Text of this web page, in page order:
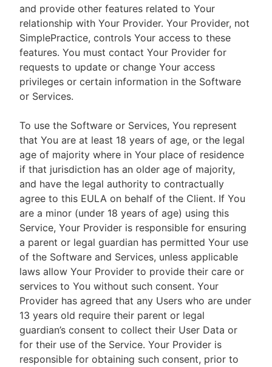
and provide other features related to Your
relationship with Your Provider. Your Provider, not
SimplePractice, controls Your access to these
features. You must contact Your Provider for
requests to update or change Your access
privileges or certain information in the Software
or Services.
To use the Software or Services, You represent
that You are at least 18 years of age, or the legal
age of majority where in Your place of residence
if that jurisdiction has an older age of majority,
and have the legal authority to contractually
agree to this EULA on behalf of the Client. If You
are a minor (under 18 years of age) using this
Service, Your Provider is responsible for ensuring
a parent or legal guardian has permitted Your use
of the Software and Services, unless applicable
laws allow Your Provider to provide their care or
services to You without such consent. Your
Provider has agreed that any Users who are under
13 years old require their parent or legal
guardian’s consent to collect their User Data or
for their use of the Service. Your Provider is
responsible for obtaining such consent, prior to